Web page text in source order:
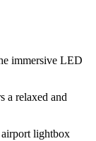
immersive LED
a relaxed and
lightbox